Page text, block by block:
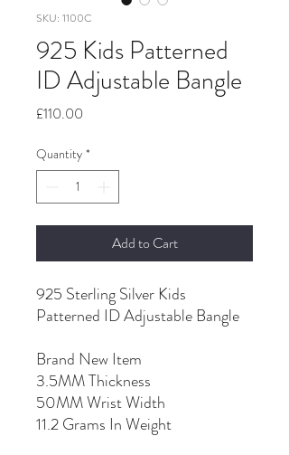
SKU: 1100C
925 Kids Patterned
ID Adjustable Bangle
£110.00
Quantity *
Add to Cart
925 Sterling Silver Kids
Patterned ID Adjustable Bangle
Brand New Item
3.5MM Thickness
50MM Wrist Width
11.2 Grams In Weight